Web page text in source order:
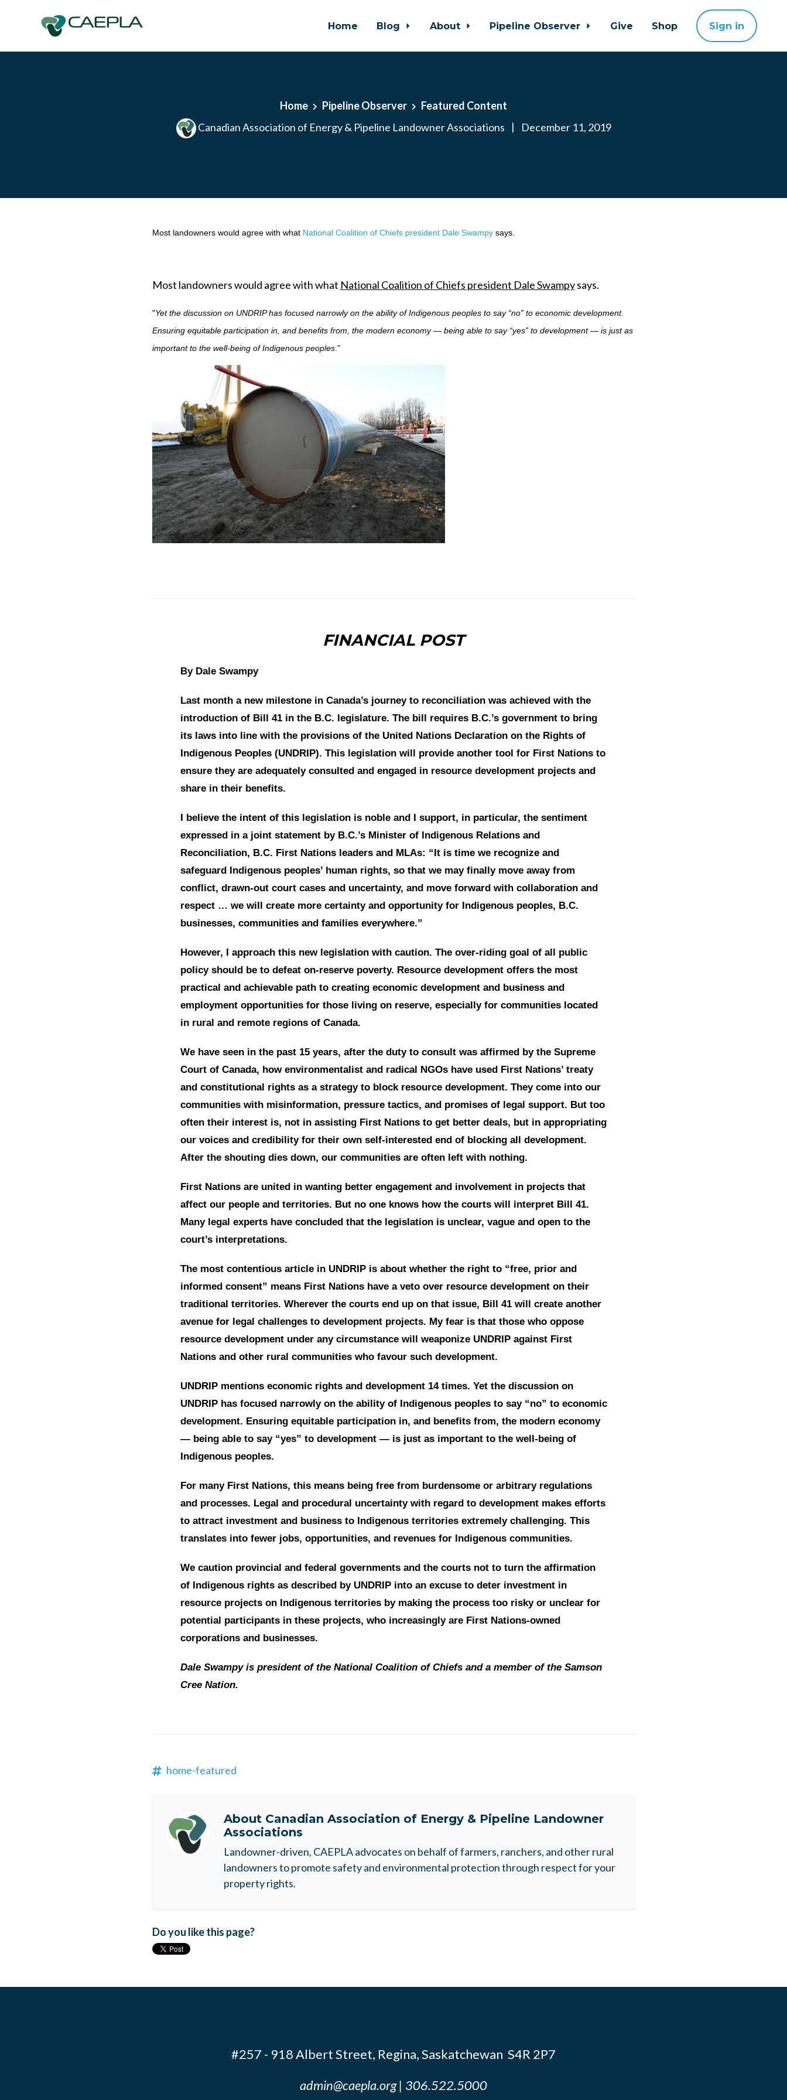
Home Blog About Pipeline Observer Give Shop Sign in
Home Pipeline Observer
Featured Content
Canadian Association of Energy & Pipeline Landowner Associations
| December 11, 2019
Most landowners would agree with what National Coalition of Chiefs president Dale Swampysays.
Most landowners would agree with what National Coalition of Chiefs president Dale Swampysays.
"Yet the discussion on UNDRIP has focused narrowly on the ability of Indigenous peoples to say “no” to economic development.
Ensuring equitable participation in, and benefits from, the modern economy — being able to say “yes” to development — is just as
important to the well-being of Indigenous peoples."
FINANCIAL POST
By Dale Swampy
Last month a new milestone in Canada’s journey to reconciliation was achieved with the
introduction of Bill 41 in the B.C. legislature. The bill requires B.C.’s government to bring
its laws into line with the provisions of the United Nations Declaration on the Rights of
Indigenous Peoples (UNDRIP). This legislation will provide another tool for First Nations to
ensure they are adequately consulted and engaged in resource development projects and
share in their benefits.
I believe the intent of this legislation is noble and I support, in particular, the sentiment
expressed in a joint statement by B.C.’s Minister of Indigenous Relations and
Reconciliation, B.C. First Nations leaders and MLAs: “It is time we recognize and
safeguard Indigenous peoples’ human rights, so that we may finally move away from
conflict, drawn-out court cases and uncertainty, and move forward with collaboration and
respect … we will create more certainty and opportunity for Indigenous peoples, B.C.
businesses, communities and families everywhere.”
However, I approach this new legislation with caution. The over-riding goal of all public
policy should be to defeat on-reserve poverty. Resource development offers the most
practical and achievable path to creating economic development and business and
employment opportunities for those living on reserve, especially for communities located
in rural and remote regions of Canada.
We have seen in the past 15 years, after the duty to consult was affirmed by the Supreme
Court of Canada, how environmentalist and radical NGOs have used First Nations’ treaty
and constitutional rights as a strategy to block resource development. They come into our
communities with misinformation, pressure tactics, and promises of legal support. But too
often their interest is, not in assisting First Nations to get better deals, but in appropriating
our voices and credibility for their own self-interested end of blocking all development.
After the shouting dies down, our communities are often left with nothing.
First Nations are united in wanting better engagement and involvement in projects that
affect our people and territories. But no one knows how the courts will interpret Bill 41.
Many legal experts have concluded that the legislation is unclear, vague and open to the
court’s interpretations.
The most contentious article in UNDRIP is about whether the right to “free, prior and
informed consent” means First Nations have a veto over resource development on their
traditional territories. Wherever the courts end up on that issue, Bill 41 will create another
avenue for legal challenges to development projects. My fear is that those who oppose
resource development under any circumstance will weaponize UNDRIP against First
Nations and other rural communities who favour such development.
UNDRIP mentions economic rights and development 14 times. Yet the discussion on
UNDRIP has focused narrowly on the ability of Indigenous peoples to say “no” to economic
development. Ensuring equitable participation in, and benefits from, the modern economy
— being able to say “yes” to development — is just as important to the well-being of
Indigenous peoples.
For many First Nations, this means being free from burdensome or arbitrary regulations
and processes. Legal and procedural uncertainty with regard to development makes efforts
to attract investment and business to Indigenous territories extremely challenging. This
translates into fewer jobs, opportunities, and revenues for Indigenous communities.
We caution provincial and federal governments and the courts not to turn the affirmation
of Indigenous rights as described by UNDRIP into an excuse to deter investment in
resource projects on Indigenous territories by making the process too risky or unclear for
potential participants in these projects, who increasingly are First Nations-owned
corporations and businesses.
Dale Swampy is president of the National Coalition of Chiefs and a member of the Samson
Cree Nation.
home-featured
About Canadian Association of Energy & Pipeline Landowner
Associations
Landowner-driven, CAEPLA advocates on behalf of farmers, ranchers, and other rural
landowners to promote safety and environmental protection through respect for your
property rights.
Do you like this page?
#257 - 918 Albert Street, Regina, Saskatchewan S4R 2P7
admin@caepla.org| 306.522.5000